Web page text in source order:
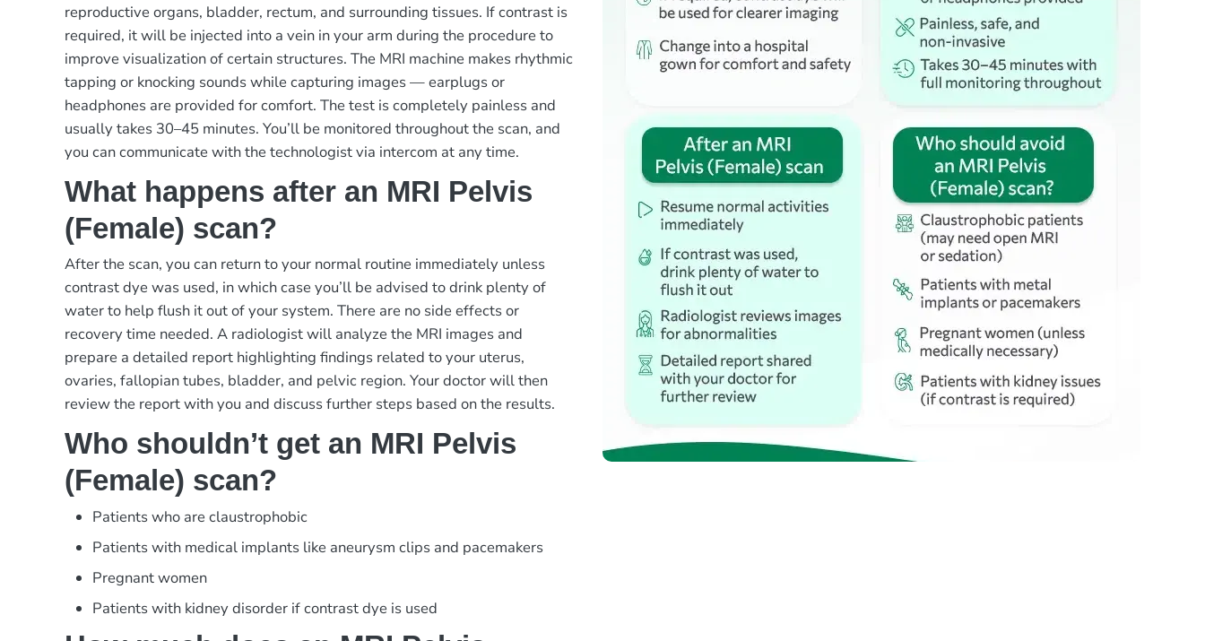
reproductive organs, bladder, rectum, and surrounding tissues. If contrast is
required, it will be injected into a vein in your arm during the procedure to
improve visualization of certain structures. The MRI machine makes rhythmic
tapping or knocking sounds while capturing images — earplugs or
headphones are provided for comfort. The test is completely painless and
usually takes 30–45 minutes. You’ll be monitored throughout the scan, and
you can communicate with the technologist via intercom at any time.
What happens after an MRI Pelvis
(Female) scan?
After the scan, you can return to your normal routine immediately unless
contrast dye was used, in which case you’ll be advised to drink plenty of
water to help flush it out of your system. There are no side effects or
recovery time needed. A radiologist will analyze the MRI images and
prepare a detailed report highlighting findings related to your uterus,
ovaries, fallopian tubes, bladder, and pelvic region. Your doctor will then
review the report with you and discuss further steps based on the results.
Who shouldn’t get an MRI Pelvis
(Female) scan?
Patients who are claustrophobic
Patients with medical implants like aneurysm clips and pacemakers
Pregnant women
Patients with kidney disorder if contrast dye is used